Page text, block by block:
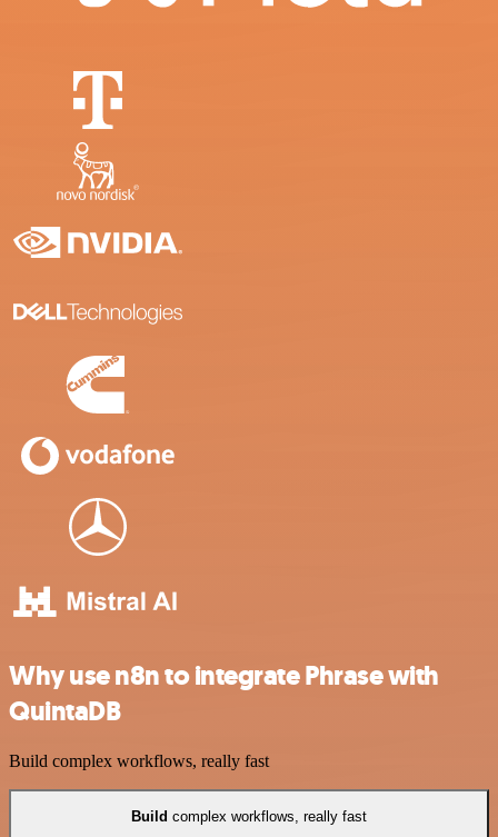
Why use n8n to integrate Phrase with
QuintaDB
Build complex workflows, really fast
Build complex workflows, really fast